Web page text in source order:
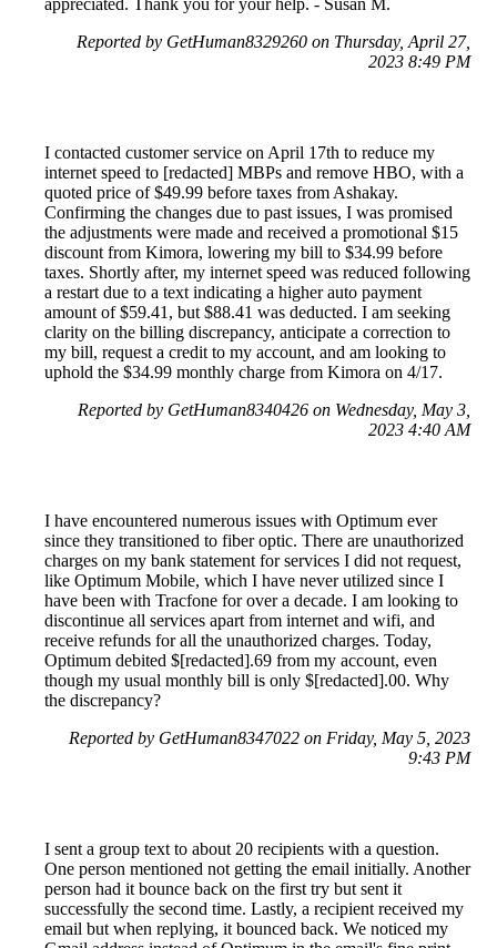
appreciated. Thank you for your help. - Susan M.
Reported by GetHuman8329260 on Thursday, April 27,
2023 8:49 PM
I contacted customer service on April 17th to reduce my
internet speed to [redacted] MBPs and remove HBO, with a
quoted price of $49.99 before taxes from Ashakay.
Confirming the changes due to past issues, I was promised
the adjustments were made and received a promotional $15
discount from Kimora, lowering my bill to $34.99 before
taxes. Shortly after, my internet speed was reduced following
a restart due to a text indicating a higher auto payment
amount of $59.41, but $88.41 was deducted. I am seeking
clarity on the billing discrepancy, anticipate a correction to
my bill, request a credit to my account, and am looking to
uphold the $34.99 monthly charge from Kimora on 4/17.
Reported by GetHuman8340426 on Wednesday, May 3,
2023 4:40 AM
I have encountered numerous issues with Optimum ever
since they transitioned to fiber optic. There are unauthorized
charges on my bank statement for services I did not request,
like Optimum Mobile, which I have never utilized since I
have been with Tracfone for over a decade. I am looking to
discontinue all services apart from internet and wifi, and
receive refunds for all the unauthorized charges. Today,
Optimum debited $[redacted].69 from my account, even
though my usual monthly bill is only $[redacted].00. Why
the discrepancy?
Reported by GetHuman8347022 on Friday, May 5, 2023
9:43 PM
I sent a group text to about 20 recipients with a question.
One person mentioned not getting the email initially. Another
person had it bounce back on the first try but sent it
successfully the second time. Lastly, a recipient received my
email but when replying, it bounced back. We noticed my